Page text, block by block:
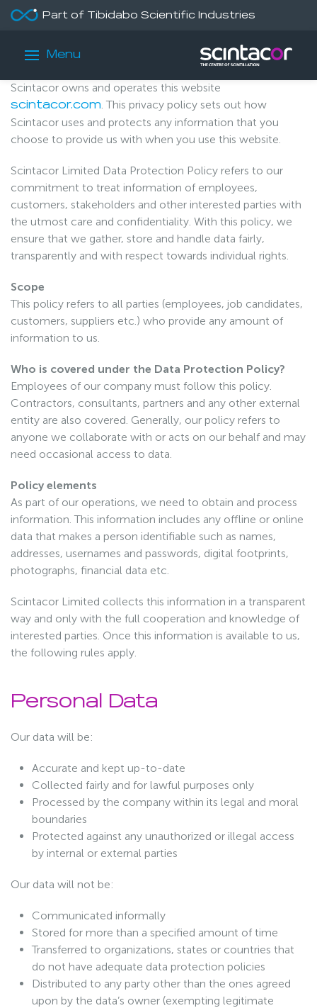
Part of Tibidabo Scientific Industries
Menu
Home/Our Policies/Privacy Policy
Privacy Policy
Scintacor owns and operates this website
scintacor.com. This privacy policy sets out how
Scintacor uses and protects any information that you
choose to provide us with when you use this website.
Scintacor Limited Data Protection Policy refers to our
commitment to treat information of employees,
customers, stakeholders and other interested parties with
the utmost care and confidentiality. With this policy, we
ensure that we gather, store and handle data fairly,
transparently and with respect towards individual rights.
Scope
This policy refers to all parties (employees, job candidates,
customers, suppliers etc.) who provide any amount of
information to us.
Who is covered under the Data Protection Policy?
Employees of our company must follow this policy.
Contractors, consultants, partners and any other external
entity are also covered. Generally, our policy refers to
anyone we collaborate with or acts on our behalf and may
need occasional access to data.
Policy elements
As part of our operations, we need to obtain and process
information. This information includes any offline or online
data that makes a person identifiable such as names,
addresses, usernames and passwords, digital footprints,
photographs, financial data etc.
Scintacor Limited collects this information in a transparent
way and only with the full cooperation and knowledge of
interested parties. Once this information is available to us,
the following rules apply.
Personal Data
Our data will be:
Accurate and kept up-to-date
Collected fairly and for lawful purposes only
Processed by the company within its legal and moral
boundaries
Protected against any unauthorized or illegal access
by internal or external parties
Our data will not be:
Communicated informally
Stored for more than a specified amount of time
Transferred to organizations, states or countries that
do not have adequate data protection policies
Distributed to any party other than the ones agreed
upon by the data’s owner (exempting legitimate